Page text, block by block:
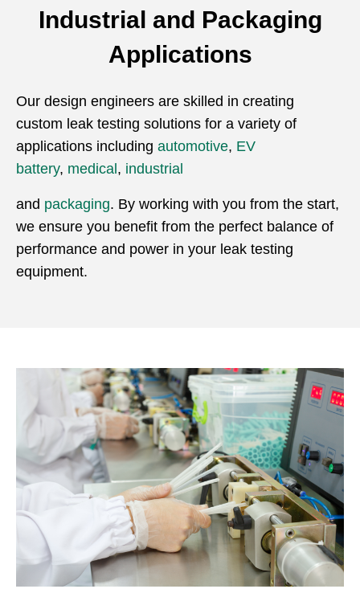
Industrial and Packaging
Applications
Our design engineers are skilled in creating
custom leak testing solutions for a variety of
applications including automotive, EV
battery, medical, industrial
and packaging. By working with you from the start,
we ensure you benefit from the perfect balance of
performance and power in your leak testing
equipment.